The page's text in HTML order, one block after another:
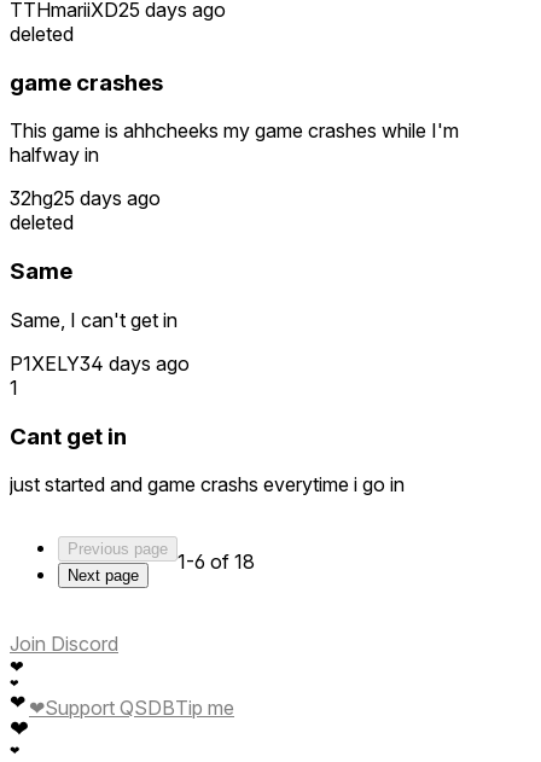
TTHmariiXD25 days ago
deleted
game crashes
This game is ahhcheeks my game crashes while I'm
halfway in
32hg25 days ago
deleted
Same
Same, I can't get in
P1XELY34 days ago
1
Cant get in
just started and game crashs everytime i go in
Previous page
Next page
1-6 of 18
Join Discord
❤
❤
❤
❤
❤
❤Support QSDBTip me